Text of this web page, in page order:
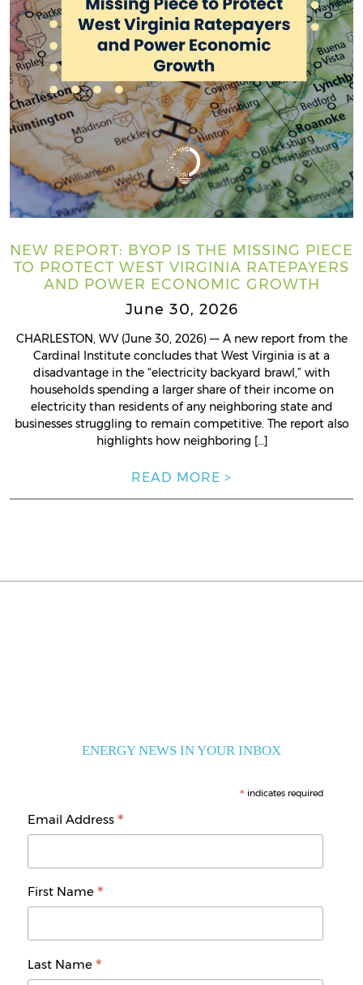
NEW REPORT: BYOP IS THE MISSING PIECE
TO PROTECT WEST VIRGINIA RATEPAYERS
AND POWER ECONOMIC GROWTH
June 30, 2026
CHARLESTON, WV (June 30, 2026) –– A new report from the
Cardinal Institute concludes that West Virginia is at a
disadvantage in the “electricity backyard brawl,” with
households spending a larger share of their income on
electricity than residents of any neighboring state and
businesses struggling to remain competitive. The report also
highlights how neighboring […]
READ MORE >
ENERGY NEWS IN YOUR INBOX
* indicates required
Email Address *
First Name *
Last Name *